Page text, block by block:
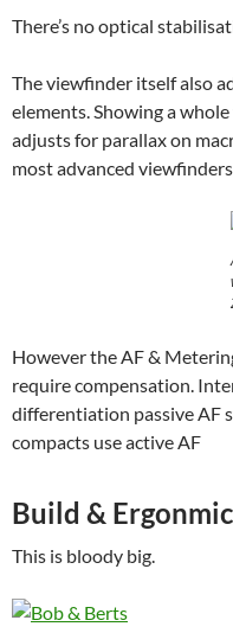
There’s no optical
The viewfinder itself also
elements. Showing a
adjusts for parallax on
most advanced
However the AF &
require compensation.
differentiation passive AF
compacts use active AF
Build &
This is bloody big.